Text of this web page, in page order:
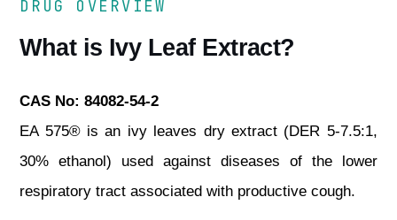
DRUG OVERVIEW
What is Ivy Leaf Extract?
CAS No: 84082-54-2
EA 575® is an ivy leaves dry extract (DER 5-7.5:1,
30% ethanol) used against diseases of the lower
respiratory tract associated with productive cough.